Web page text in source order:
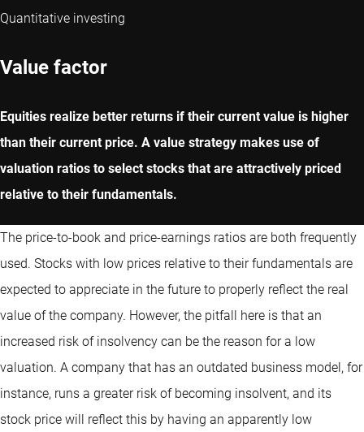
Quantitative investing
Value factor
Equities realize better returns if their current value is higher
than their current price. A value strategy makes use of
valuation ratios to select stocks that are attractively priced
relative to their fundamentals.
The price-to-book and price-earnings ratios are both frequently
used. Stocks with low prices relative to their fundamentals are
expected to appreciate in the future to properly reflect the real
value of the company. However, the pitfall here is that an
increased risk of insolvency can be the reason for a low
valuation. A company that has an outdated business model, for
instance, runs a greater risk of becoming insolvent, and its
stock price will reflect this by having an apparently low